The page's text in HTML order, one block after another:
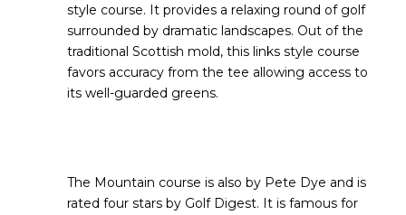
style course. It provides a relaxing round of golf
surrounded by dramatic landscapes. Out of the
traditional Scottish mold, this links style course
favors accuracy from the tee allowing access to
its well-guarded greens.
The Mountain course is also by Pete Dye and is
rated four stars by Golf Digest. It is famous for